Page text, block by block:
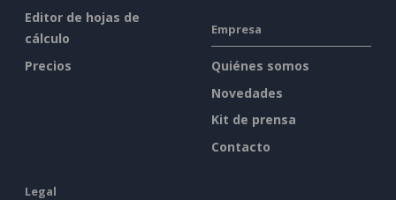
Editor de hojas de
cálculo
Precios
Empresa
Quiénes somos
Novedades
Kit de prensa
Contacto
Legal